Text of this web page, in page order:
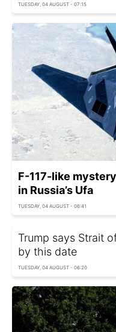
TUESDAY, 04 AUGUST - 07:15
F-117-like
in Russia’s Ufa
TUESDAY, 04 AUGUST - 06:41
Trump says Strait
by this date
TUESDAY, 04 AUGUST - 06:20